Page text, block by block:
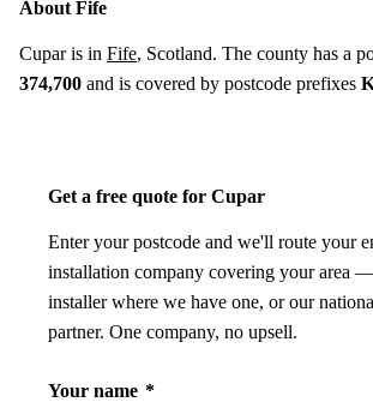
About Fife
Cupar is in Fife, Scotland. The county has a
374,700 and is covered by postcode prefixes
Get a free quote for Cupar
Enter your postcode and we'll route your
installation company covering your area
installer where we have one, or our
partner. One company, no upsell.
Your name *